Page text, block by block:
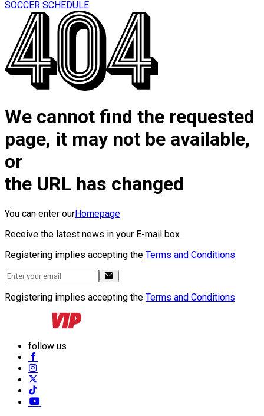
SOCCER SCHEDULE
We cannot find the requested
page, it may not be available,
or
the URL has changed
You can enter ourHomepage
Receive the latest news in your E-mail box
Registering implies accepting the Terms and Conditions
Registering implies accepting the Terms and Conditions
follow us